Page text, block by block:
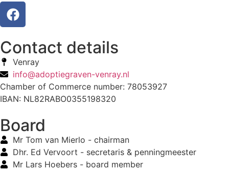
Contact details
Venray
info@adoptiegraven-venray.nl
Chamber of Commerce number: 78053927
IBAN: NL82RABO0355198320
Board
Mr Tom van Mierlo - chairman
Dhr. Ed Vervoort - secretaris & penningmeester
Mr Lars Hoebers - board member